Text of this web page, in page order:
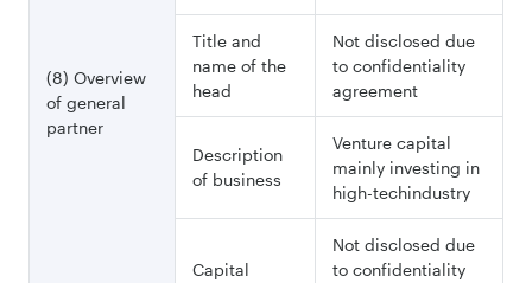
(8) Overview
of general
partner
Title and
name of the
head
Not disclosed due
to confidentiality
agreement
Description
of business
Venture capital
mainly investing in
high-techindustry
Capital
Not disclosed due
to confidentiality